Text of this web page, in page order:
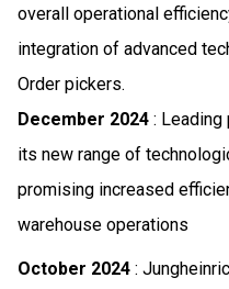
overall operational
integration of advanced
Order pickers.
December 2024 : Leading
its new range of
promising increased
warehouse operations
October 2024 :